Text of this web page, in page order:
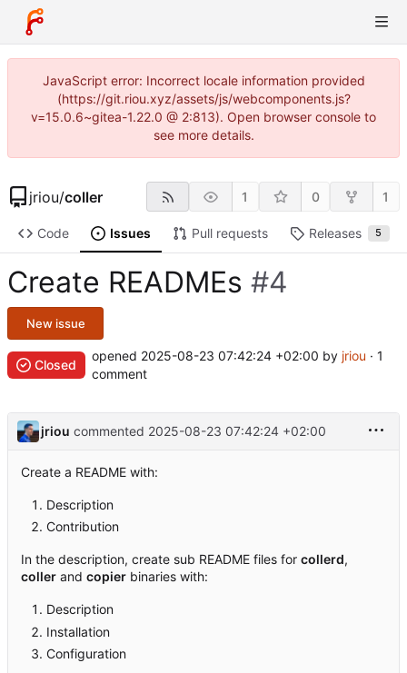
JavaScript error: Incorrect locale information provided
(https://git.riou.xyz/assets/js/webcomponents.js?
v=15.0.6~gitea-1.22.0 @ 2:813). Open browser console to
see more details.
jriou/coller 1 0 1
Code Issues Pull requests Releases 5
Create READMEs #4
New issue
Closed
opened 2025-08-23 07:42:24 +02:00 by jriou · 1
comment
jriou commented 2025-08-23 07:42:24 +02:00
Create a README with:
Description
Contribution
In the description, create sub README files for collerd,
coller and copier binaries with:
Description
Installation
Configuration